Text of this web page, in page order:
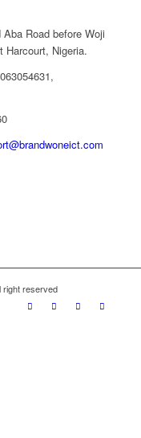
Road before Woji
Harcourt, Nigeria.
right reserved